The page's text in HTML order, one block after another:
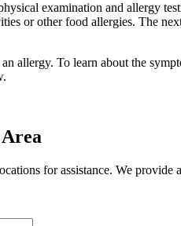
examination and allergy
or other food allergies. The
allergy. To learn about the
for assistance. We